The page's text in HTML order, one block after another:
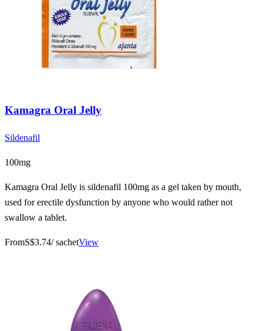
Kamagra Oral Jelly
Sildenafil
100mg
Kamagra Oral Jelly is sildenafil 100mg as a gel taken by mouth,
used for erectile dysfunction by anyone who would rather not
swallow a tablet.
FromS$3.74/ sachetView